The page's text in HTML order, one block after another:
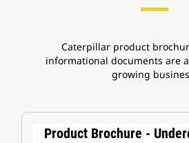
Caterpillar product
informational documents are
growing
Product Brochure -